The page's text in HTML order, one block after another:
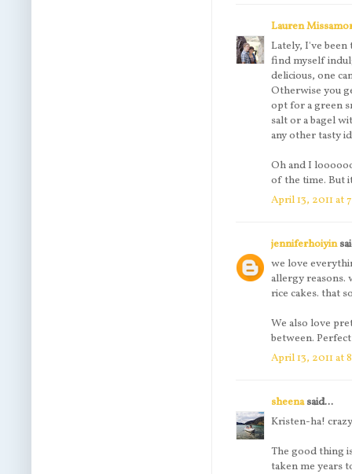
Lauren
Lately, I've
find myself
delicious, one
Otherwise you
opt for a green
salt or a bagel
any other tasty
Oh and I
of the time. But
April 13, 2011 at
jenniferhoiyin
we love
allergy reasons.
rice cakes. that
We also love
between.
April 13, 2011 at
sheenasaid...
Kristen-ha!
The good thing
taken me years